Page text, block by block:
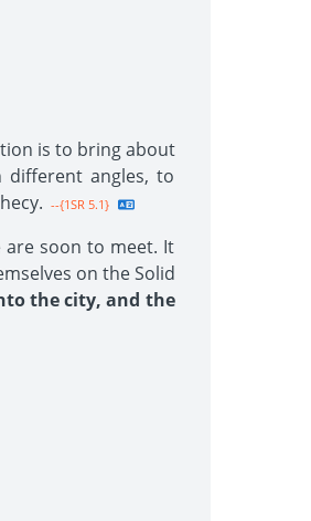
is to bring about
different angles, to
--{1SR 5.1}
soon to meet. It
on the Solid
the city, and the